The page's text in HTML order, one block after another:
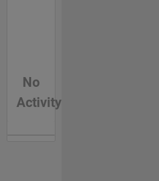
No
Activity